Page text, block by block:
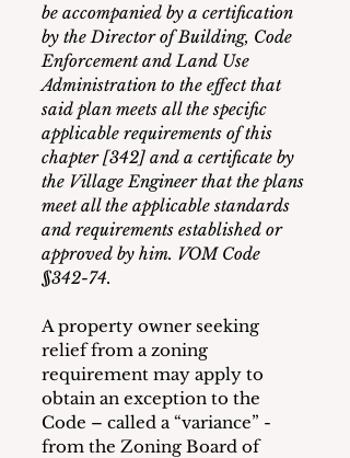
be accompanied by a certification
by the Director of Building, Code
Enforcement and Land Use
Administration to the effect that
said plan meets all the specific
applicable requirements of this
chapter [342] and a certificate by
the Village Engineer that the plans
meet all the applicable standards
and requirements established or
approved by him. VOM Code
§342-74.
A property owner seeking
relief from a zoning
requirement may apply to
obtain an exception to the
Code – called a “variance” -
from the Zoning Board of